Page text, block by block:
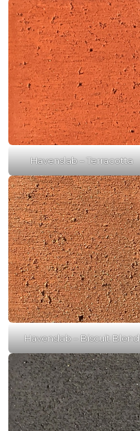
Havenslab – Terracotta
Havenslab – Biscuit Blend